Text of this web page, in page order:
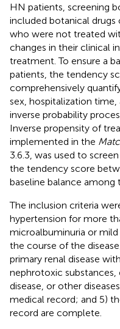
HN patients, screening
included botanical drugs
who were not treated
changes in their clinical
treatment. To ensure a
patients, the tendency
comprehensively
sex, hospitalization
inverse probability
Inverse propensity of
implemented in the
3.6.3, was used to
the tendency score
baseline balance among
The inclusion criteria
hypertension for more
microalbuminuria or
the course of the
primary renal disease
nephrotoxic
disease, or other
medical record; and 5)
record are complete.